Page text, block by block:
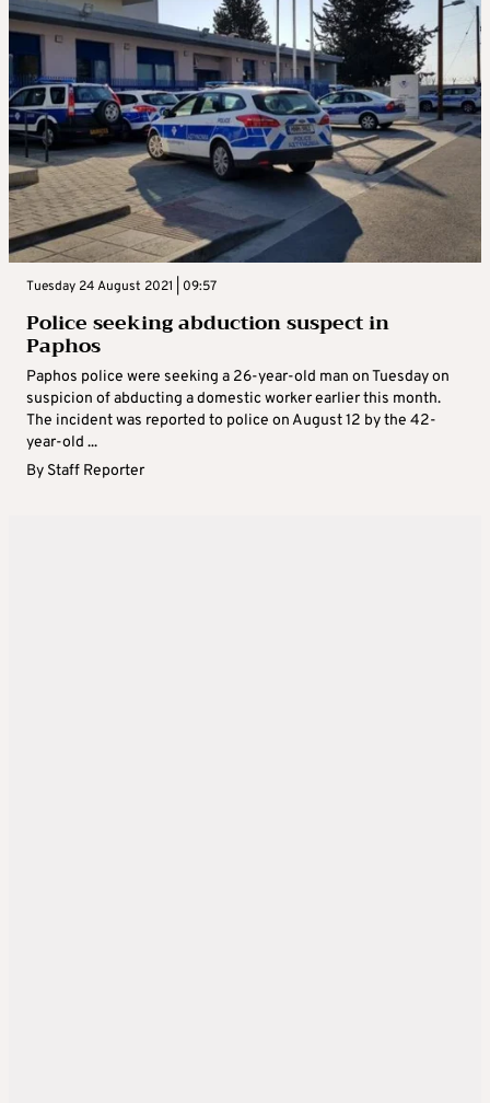
Tuesday 24 August 2021 | 09:57
Police seeking abduction suspect in
Paphos
Paphos police were seeking a 26-year-old man on Tuesday on
suspicion of abducting a domestic worker earlier this month.
The incident was reported to police on August 12 by the 42-
year-old ...
By Staff Reporter